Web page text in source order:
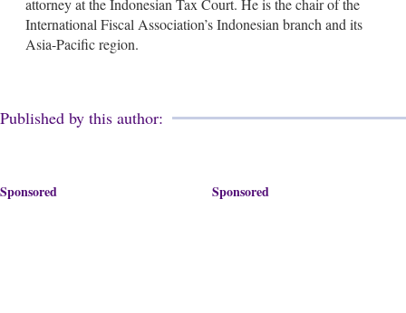
attorney at the Indonesian Tax Court. He is the chair of the
International Fiscal Association’s Indonesian branch and its
Asia-Pacific region.
Published by this author:
Sponsored Sponsored